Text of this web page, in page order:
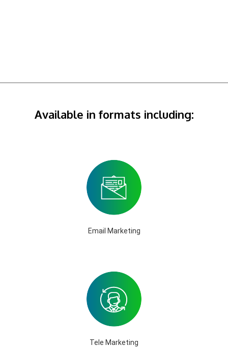
Available in formats including:
Email Marketing
Tele Marketing